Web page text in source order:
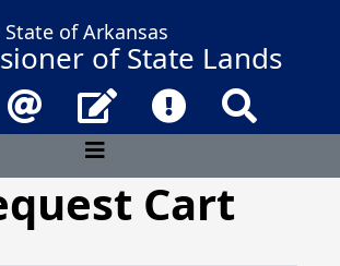
State of Arkansas
of State Lands
Email Contact UsFrequently
Cart